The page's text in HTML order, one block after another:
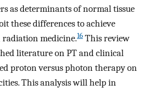
as determinants of normal tissue
these differences to achieve
medicine.16 This review
literature on PT and clinical
proton versus photon therapy on
This analysis will help in